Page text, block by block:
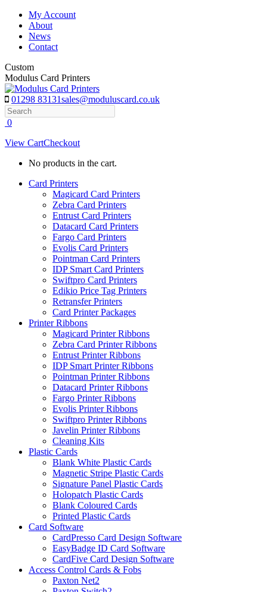
Skip
content
My Account
About
News
Contact
Custom
Modulus Card Printers
01298 83131sales@moduluscard.co.uk
Search
0
View CartCheckout
No products in the cart.
Card Printers
Magicard Card Printers
Zebra Card Printers
Entrust Card Printers
Datacard Card Printers
Fargo Card Printers
Evolis Card Printers
Pointman Card Printers
IDP Smart Card Printers
Swiftpro Card Printers
Edikio Price Tag Printers
Retransfer Printers
Card Printer Packages
Printer Ribbons
Magicard Printer Ribbons
Zebra Card Printer Ribbons
Entrust Printer Ribbons
IDP Smart Printer Ribbons
Pointman Printer Ribbons
Datacard Printer Ribbons
Fargo Printer Ribbons
Evolis Printer Ribbons
Swiftpro Printer Ribbons
Javelin Printer Ribbons
Cleaning Kits
Plastic Cards
Blank White Plastic Cards
Magnetic Stripe Plastic Cards
Signature Panel Plastic Cards
Holopatch Plastic Cards
Blank Coloured Cards
Printed Plastic Cards
Card Software
CardPresso Card Design Software
EasyBadge ID Card Software
CardFive Card Design Software
Access Control Cards & Fobs
Paxton Net2